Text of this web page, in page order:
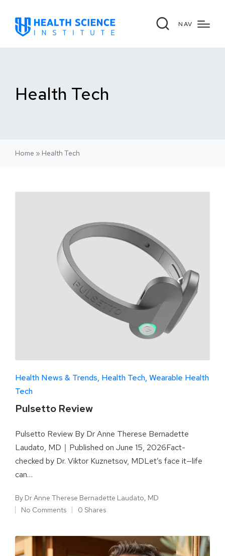
NAV
Health Tech
Home » Health Tech
Health News & Trends Health Tech Wearable Health
Tech
Pulsetto Review
Pulsetto Review By Dr Anne Therese Bernadette
Laudato, MD｜Published on June 15, 2026Fact-
checked by Dr. Viktor Kuznetsov, MDLet’s face it—life
can…
By Dr Anne Therese Bernadette Laudato, MD
No Comments
0 Shares